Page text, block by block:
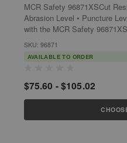
MCR Safety 96871XSCut
Abrasion Level • Puncture
with the MCR Safety
SKU: 96871
AVAILABLE TO ORDER
$75.60 - $105.02